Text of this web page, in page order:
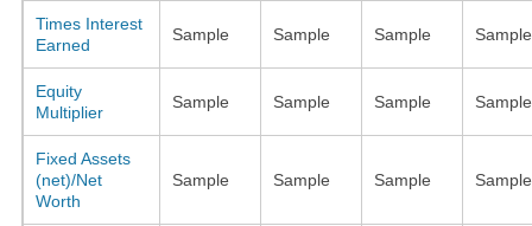
Times Interest
Earned
Sample Sample Sample Sample
Equity
Multiplier
Sample Sample Sample Sample
Fixed Assets
(net)/Net
Worth
Sample Sample Sample Sample